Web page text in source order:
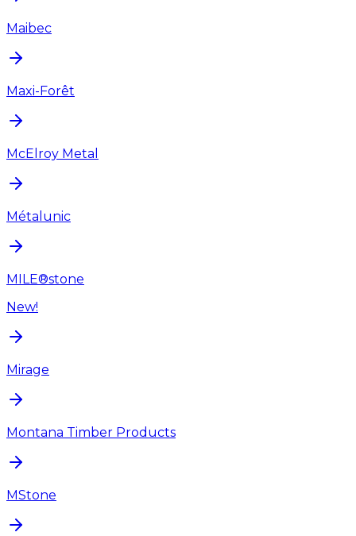
Maibec
Maxi-Forêt
McElroy Metal
Métalunic
MILE®stone
New!
Mirage
Montana Timber Products
MStone